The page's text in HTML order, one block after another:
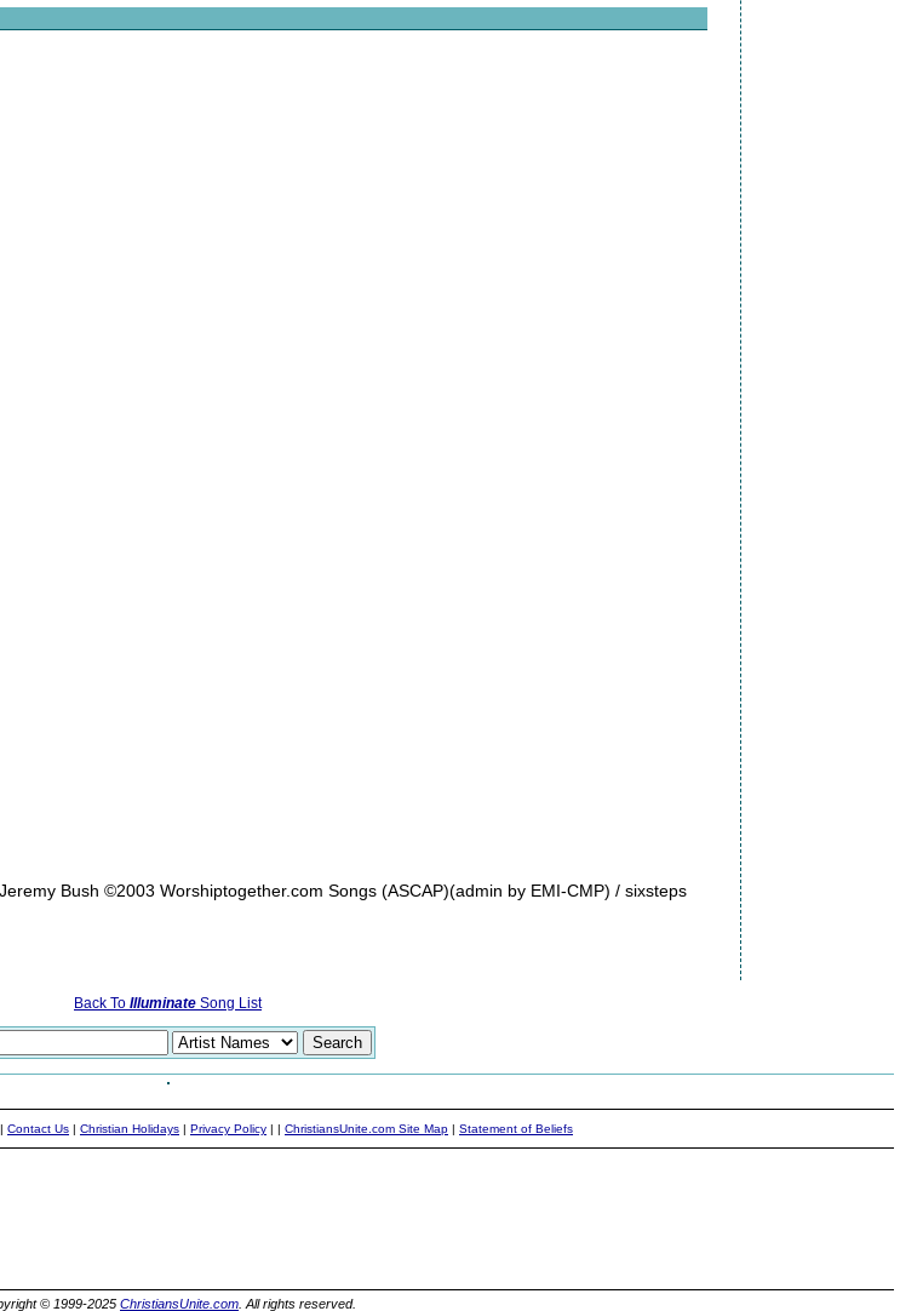
Bush ©2003 Worshiptogether.com Songs (ASCAP)(admin by EMI-CMP) / sixsteps
Back To Illuminate Song List
| Contact Us | Christian Holidays | Privacy Policy | | ChristiansUnite.com Site Map | Statement of Beliefs
© 1999-2025 ChristiansUnite.com . All rights reserved.